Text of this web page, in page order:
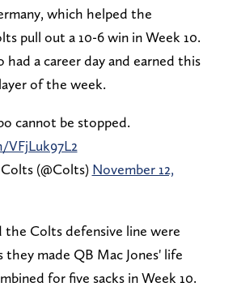
which helped the
pull out a 10-6 win in Week 10.
had a career day and earned this
of the week.
cannot be stopped.
(@Colts) November 12,
the Colts defensive line were
they made QB Mac Jones' life
for five sacks in Week 10.